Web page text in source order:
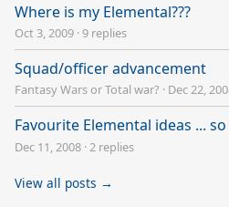
Where is my Elemental???
Oct 3, 2009 ·9 replies
Squad/officer advancement
Fantasy Wars or Total war? · Dec 22,
Favourite Elemental ideas ...
Dec 11, 2008 ·2 replies
View all posts →